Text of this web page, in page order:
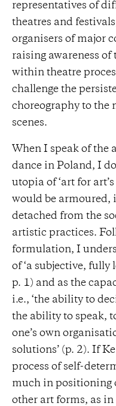
representatives of
theatres and
organisers of major
raising awareness of
within theatre
challenge the
choreography to the
scenes.
When I speak of the
dance in Poland, I
utopia of ‘art for
would be armoured,
detached from the
artistic practices.
formulation, I
of ‘a subjective, fully
p. 1) and as the
i.e., ‘the ability to
the ability to speak,
one’s own
solutions’ (p. 2). If
process of self-
much in positioning
other art forms, as